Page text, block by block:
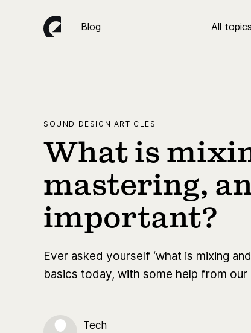
Blog All topics
SOUND DESIGN ARTICLES
What is
mastering,
important?
Ever asked yourself ‘what is mixing
basics today, with some help from our
Tech